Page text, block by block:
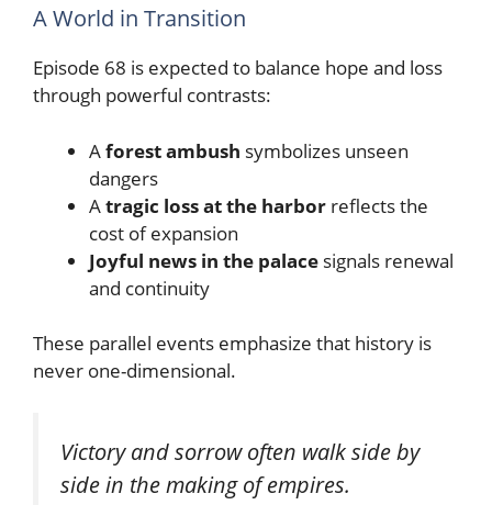
A World in Transition
Episode 68 is expected to balance hope and loss
through powerful contrasts:
Aforest ambush symbolizes unseen
dangers
Atragic loss at the harbor reflects the
cost of expansion
Joyful news in the palace signals renewal
and continuity
These parallel events emphasize that history is
never one-dimensional.
Victory and sorrow often walk side by
side in the making of empires.